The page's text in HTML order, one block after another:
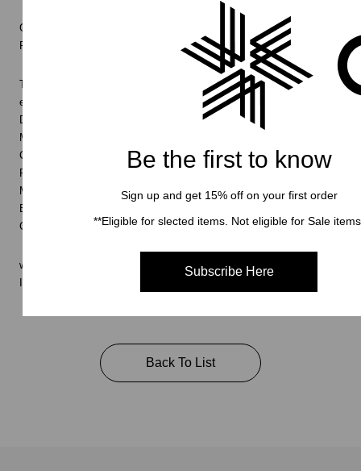
Goldwin 0 will be introduced via a film named ‘Enquiry No.1: Finding
Form’
The film itself is more than the sum of its parts and only begins to
explain the journey that is Goldwin 0.
Directed and Creative Direction by OK-RM (Olly Knight and Rory
McGrath)
Clothing by Julia Rodowicz and Jean-Luc Ambridge
Poetry by Lila Matsumoto
Music by Mansur Brown
Editor James Littlemore
Goldwin 0
www.goldwin-global.com/0/
Back To List
Be the first to know
Sign up and get 15% off on your first order
**Eligible for slected items. Not eligible for Sale
Subscribe Here